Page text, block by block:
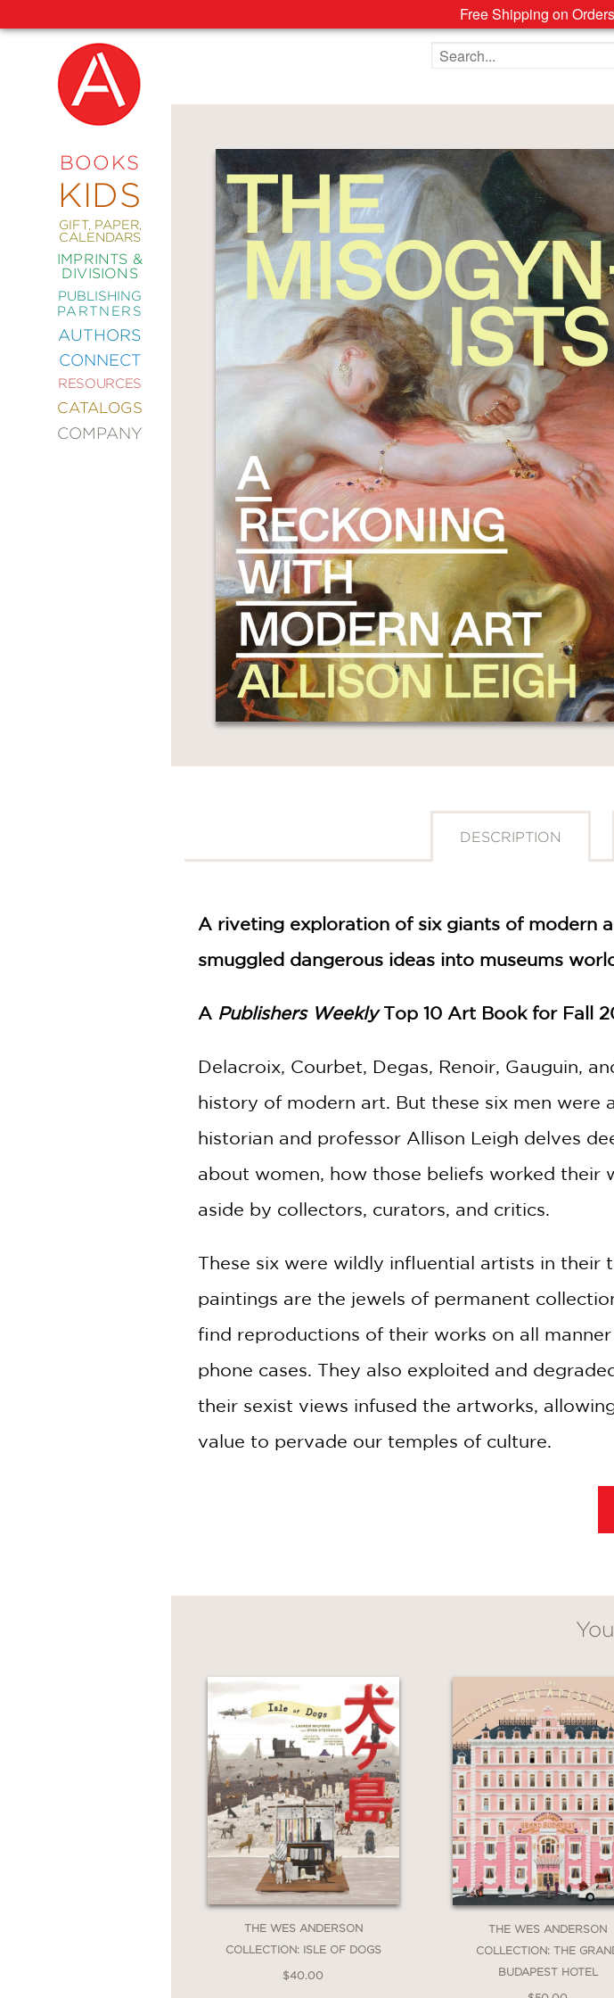
Free Shipping on
BOOKS
KIDS
GIFT, PAPER,
CALENDARS
IMPRINTS &
DIVISIONS
PUBLISHING
PARTNERS
AUTHORS
CONNECT
RESOURCES
CATALOGS
COMPANY
NEW
COMING
SOON
ABRAMS
SIGNATURE
EDITIONS
ART
ENTERTAINMENT
FASHION
STYLE
FICTION
FOOD
&
DRINK
GARDENING
GRAPHIC
NOVELS
KIDS
AND
TEENS
POETRY
ALL
Search the site
DESCRIPTION
A riveting exploration of six giants of modern
smuggled dangerous ideas into museums
A Publishers WeeklyTop 10 Art Book for Fall
Delacroix, Courbet, Degas, Renoir, Gauguin,
history of modern art. But these six men were
historian and professor Allison Leigh delves
about women, how those beliefs worked their
aside by collectors, curators, and critics.
These six were wildly influential artists in
paintings are the jewels of permanent
find reproductions of their works on all
phone cases. They also exploited and
their sexist views infused the artworks,
value to pervade our temples of culture.
scholarly biographies, and the work of gender
Misogynistsis an essential reconsideration of
PRAISE
“To readThe Misogynists
is to sit in the
seminar. By looking closely at familiar
Misogynistswill persuade open-minded
painting are premised on violence towards
provocation, a call to arms that reminds us
ever today.”
THE WES ANDERSON
COLLECTION: ISLE OF DOGS
$40.00
THE WES ANDERSON
COLLECTION: THE
BUDAPEST HOTEL